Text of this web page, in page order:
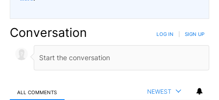
Conversation LOG IN SIGN UP
ALL COMMENTS NEWEST